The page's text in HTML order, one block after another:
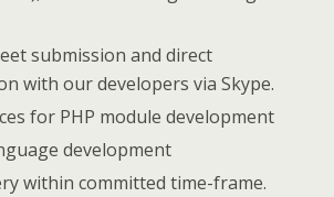
submission and direct
with our developers via Skype.
for PHP module development
development
within committed time-frame.